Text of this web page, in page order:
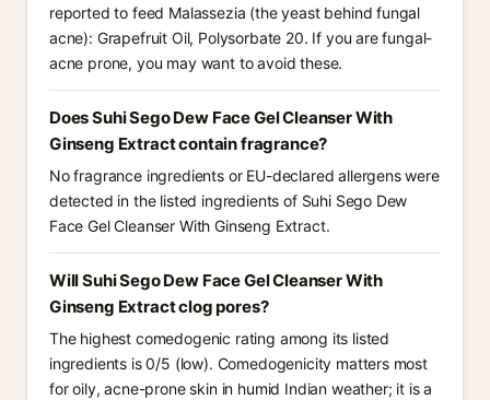
reported to feed Malassezia (the yeast behind fungal
acne): Grapefruit Oil, Polysorbate 20. If you are fungal-
acne prone, you may want to avoid these.
Does Suhi Sego Dew Face Gel Cleanser With
Ginseng Extract contain fragrance?
No fragrance ingredients or EU-declared allergens were
detected in the listed ingredients of Suhi Sego Dew
Face Gel Cleanser With Ginseng Extract.
Will Suhi Sego Dew Face Gel Cleanser With
Ginseng Extract clog pores?
The highest comedogenic rating among its listed
ingredients is 0/5 (low). Comedogenicity matters most
for oily, acne-prone skin in humid Indian weather; it is a